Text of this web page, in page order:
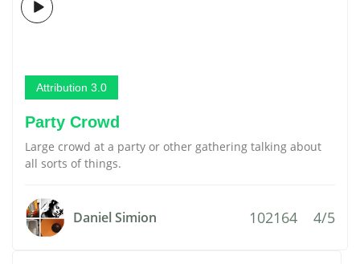
Attribution 3.0
Party Crowd
Large crowd at a party or other gathering talking about
all sorts of things.
Daniel Simion 102164 4/5